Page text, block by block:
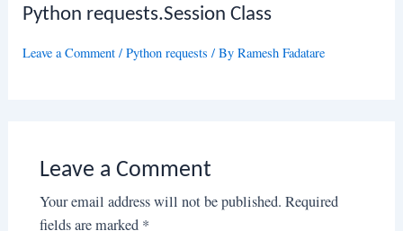
Python requests.Session Class
Leave a Comment /Python requests / ByRamesh Fadatare
Leave a Comment
Your email address will not be published. Required
fields are marked *